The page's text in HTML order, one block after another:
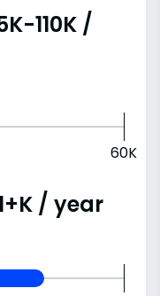
110K /
60K
/ year